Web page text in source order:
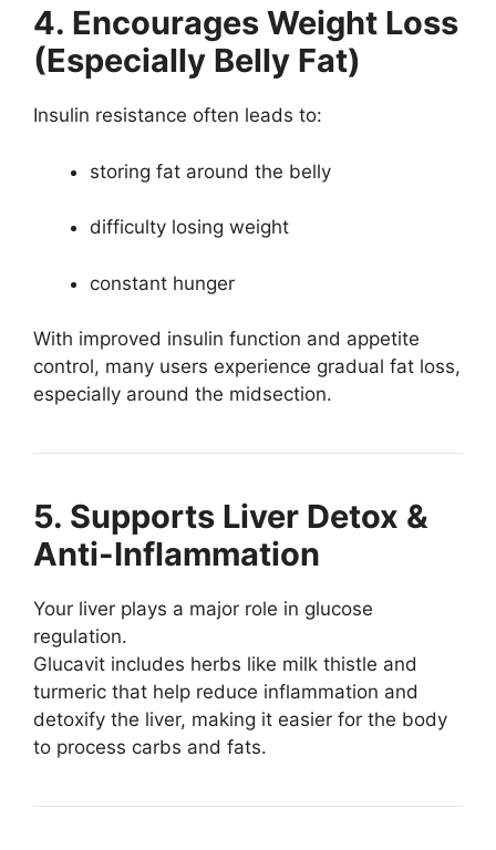
4. Encourages Weight Loss
(Especially Belly Fat)
Insulin resistance often leads to:
storing fat around the belly
difficulty losing weight
constant hunger
With improved insulin function and appetite
control, many users experience gradual fat loss,
especially around the midsection.
5. Supports Liver Detox &
Anti-Inflammation
Your liver plays a major role in glucose
regulation.
Glucavit includes herbs like milk thistle and
turmeric that help reduce inflammation and
detoxify the liver, making it easier for the body
to process carbs and fats.